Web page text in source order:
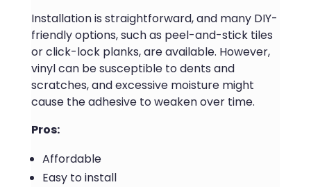
Installation is straightforward, and many DIY-
friendly options, such as peel-and-stick tiles
or click-lock planks, are available. However,
vinyl can be susceptible to dents and
scratches, and excessive moisture might
cause the adhesive to weaken over time.
Pros:
Affordable
Easy to install